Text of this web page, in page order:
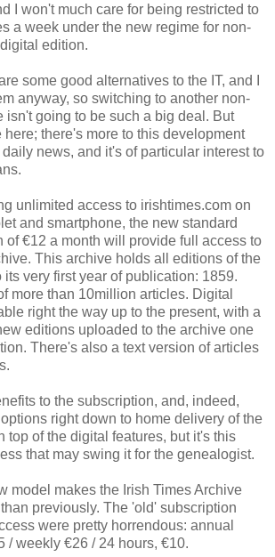
I won't much care for being restricted to
a week under the new regime for non-
edition.
some good alternatives to the IT, and I
anyway, so switching to another non-
isn't going to be such a big deal. But
here; there's more to this development
news, and it's of particular interest to
unlimited access to irishtimes.com on
and smartphone, the new standard
of €12 a month will provide full access to
This archive holds all editions of the
its very first year of publication: 1859.
more than 10million articles. Digital
right the way up to the present, with a
editions uploaded to the archive one
There's also a text version of articles
to the subscription, and, indeed,
right down to home delivery of the
top of the digital features, but it's this
that may swing it for the genealogist.
model makes the Irish Times Archive
previously. The 'old' subscription
were pretty horrendous: annual
/ weekly €26 / 24 hours, €10.